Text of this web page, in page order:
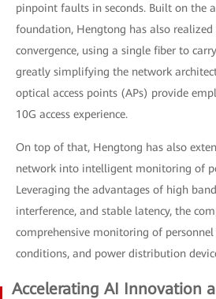
pinpoint faults in seconds. Built on the
foundation, Hengtong has also
convergence, using a single fiber to
greatly simplifying the network
optical access points (APs) provide
10G access experience.
On top of that, Hengtong has also
network into intelligent monitoring of
Leveraging the advantages of high
interference, and stable latency, the
comprehensive monitoring of personnel
conditions, and power distribution
Accelerating AI Innovation